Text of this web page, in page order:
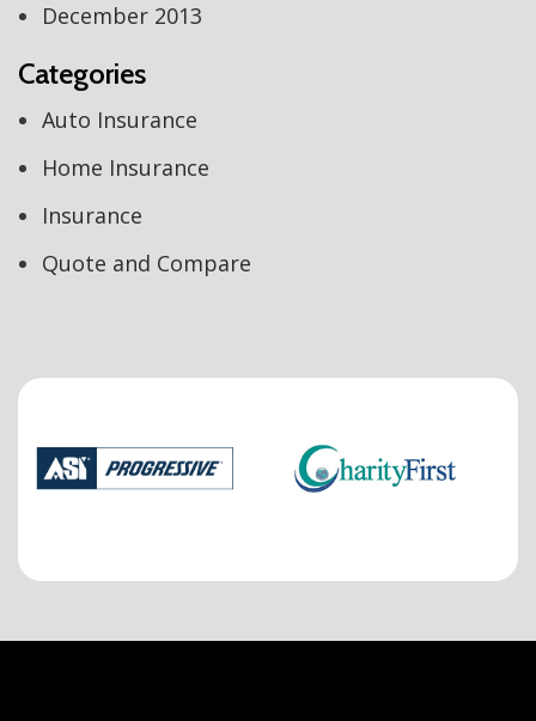
December 2013
Categories
Auto Insurance
Home Insurance
Insurance
Quote and Compare